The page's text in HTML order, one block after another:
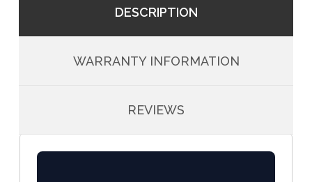
DESCRIPTION
WARRANTY INFORMATION
REVIEWS